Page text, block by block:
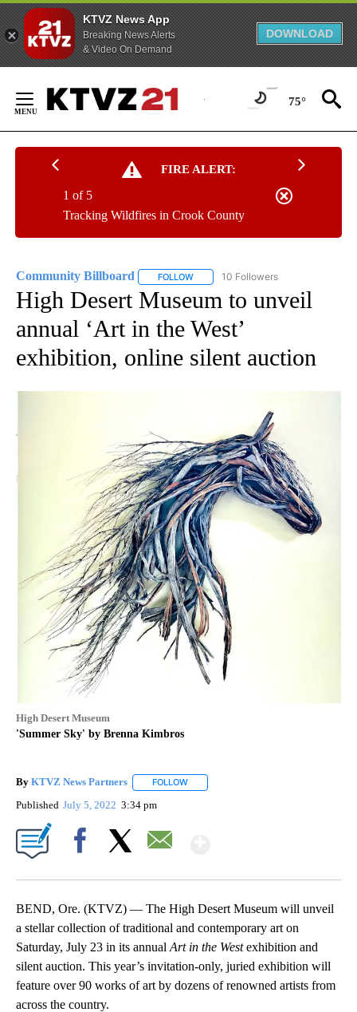
KTVZ News App
Breaking News Alerts
& Video On Demand
DOWNLOAD
Content
75°
FIRE ALERT:
Tracking Wildfires in Crook County
1 of 5
Community Billboard FOLLOW FOLLOW "COMMUNITY BILLBOARD"
10 Followers
High Desert Museum to unveil
annual ‘Art in the West’
exhibition, online silent auction
High Desert Museum
'Summer Sky' by Brenna Kimbros
By KTVZ News Partners FOLLOW
Published July 5, 2022 3:34 pm
BEND, Ore. (KTVZ) — The High Desert Museum will unveil
a stellar collection of traditional and contemporary art on
Saturday, July 23 in its annual Art in the Westexhibition and
silent auction. This year’s invitation-only, juried exhibition will
feature over 90 works of art by dozens of renowned artists from
across the country.